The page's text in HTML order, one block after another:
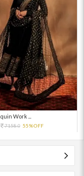
Work ...
7158.0 55%OFF